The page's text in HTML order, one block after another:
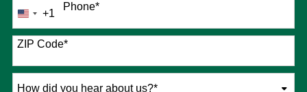
Phone*
United
States
+1
+1
ZIP Code*
How